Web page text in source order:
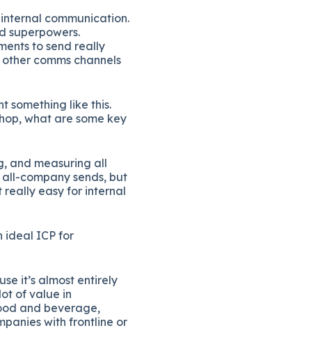
communication.
superpowers.
to send really
comms channels
something like this.
what are some key
and measuring all
company sends, but
really easy for internal
ideal ICP for
it’s almost entirely
of value in
and beverage,
with frontline or